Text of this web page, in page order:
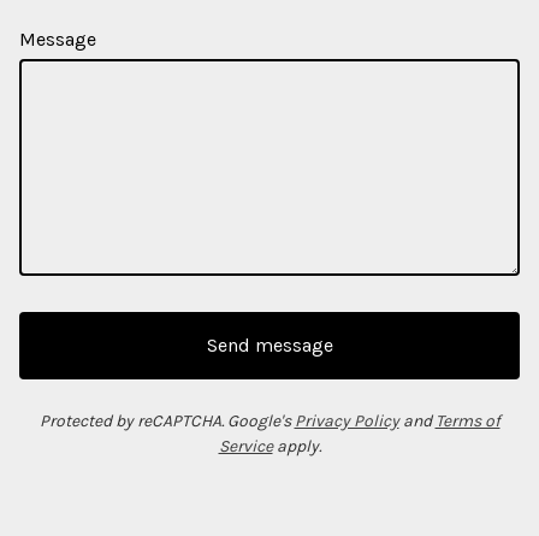
Message
Send message
Protected by reCAPTCHA. Google'sPrivacy Policyand Terms of
Serviceapply.